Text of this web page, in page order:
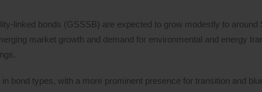
linked bonds (GSSSB) are expected to grow modestly to around
market growth and demand for environmental and energy
bond types, with a more prominent presence for transition and